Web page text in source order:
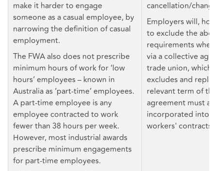
make it harder to engage
someone as a casual employee, by
narrowing the definition of casual
employment.
The FWA also does not prescribe
minimum hours of work for ‘low
hours’ employees – known in
Australia as ‘part-time’ employees.
A part-time employee is any
employee contracted to work
fewer than 38 hours per week.
However, most industrial awards
prescribe minimum engagements
for part-time employees.
cancellation/
Employers will,
to exclude the
requirements
via a collective
trade union, which
excludes and
relevant term of
agreement must
incorporated into
workers' contracts.